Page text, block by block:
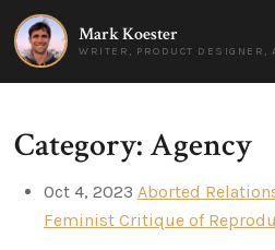
Mark Koester
WRITER, PRODUCT DESIGNER,
Category: Agency
Oct 4, 2023 Aborted
Feminist Critique of